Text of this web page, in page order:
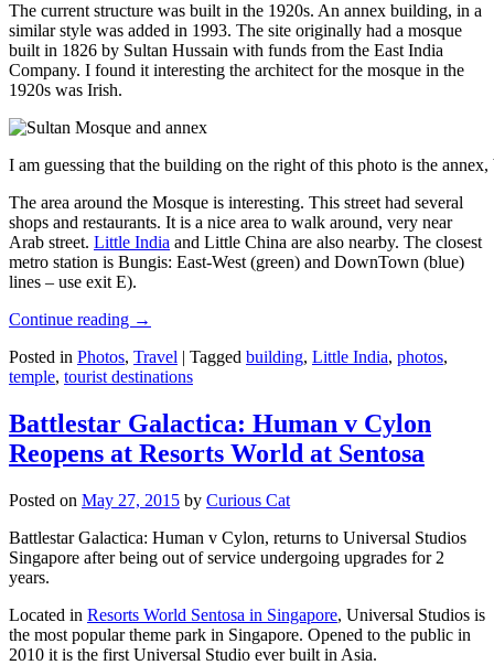
The current structure was built in the 1920s. An annex building, in a
similar style was added in 1993. The site originally had a mosque
built in 1826 by Sultan Hussain with funds from the East India
Company. I found it interesting the architect for the mosque in the
1920s was Irish.
I am guessing that the building on the right of this photo is the
The area around the Mosque is interesting. This street had several
shops and restaurants. It is a nice area to walk around, very near
Arab street. Little India and Little China are also nearby. The closest
metro station is Bungis: East-West (green) and DownTown (blue)
lines – use exit E).
Continue reading →
Posted in Photos, Travel | Tagged building, Little India, photos,
temple, tourist destinations
Battlestar Galactica: Human v Cylon
Reopens at Resorts World at Sentosa
Posted on May 27, 2015 by Curious Cat
Battlestar Galactica: Human v Cylon, returns to Universal Studios
Singapore after being out of service undergoing upgrades for 2
years.
Located in Resorts World Sentosa in Singapore, Universal Studios is
the most popular theme park in Singapore. Opened to the public in
2010 it is the first Universal Studio ever built in Asia.